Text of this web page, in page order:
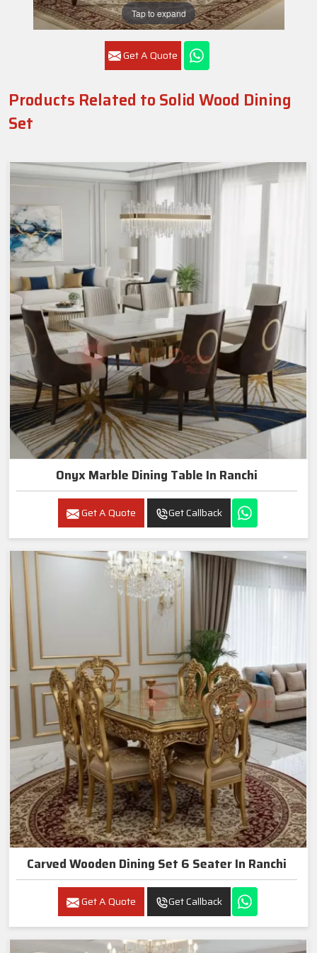
Tap to expand
Get A Quote
Products Related to Solid Wood Dining
Set
Onyx Marble Dining Table In Ranchi
Get A Quote Get Callback
Carved Wooden Dining Set 6 Seater In Ranchi
Get A Quote Get Callback